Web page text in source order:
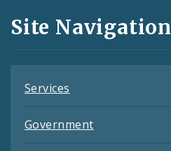
and
Feeds
Site Navigation
Services
Government